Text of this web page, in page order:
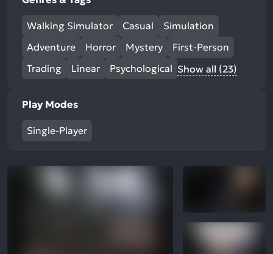
Walking Simulator Casual
Simulation
Adventure
Horror Mystery
First-Person
Trading
Linear Psychological Show all (23)
Play Modes
Single-Player